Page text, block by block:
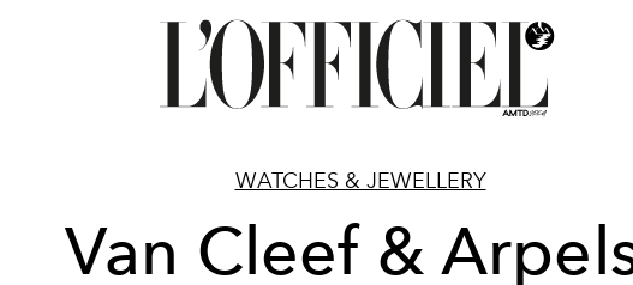
WATCHES & JEWELLERY
Van Cleef &